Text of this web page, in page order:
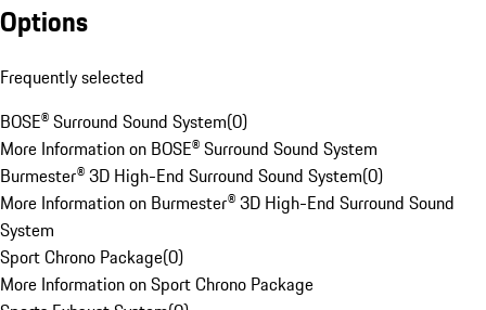
Options
Frequently selected
BOSE® Surround Sound System(0)
More Information on BOSE® Surround Sound System
Burmester® 3D High-End Surround Sound System(0)
More Information on Burmester® 3D High-End Surround Sound
System
Sport Chrono Package(0)
More Information on Sport Chrono Package